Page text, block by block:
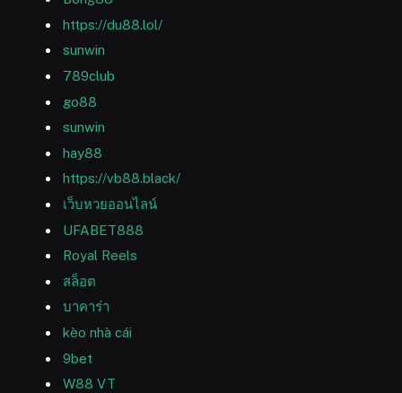
https://du88.lol/
sunwin
789club
go88
sunwin
hay88
https://vb88.black/
เว็บหวยออนไลน์
UFABET888
Royal Reels
สล็อต
บาคาร่า
kèo nhà cái
9bet
W88 VT